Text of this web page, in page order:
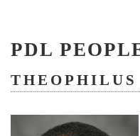
PDL
THEOPHILUS